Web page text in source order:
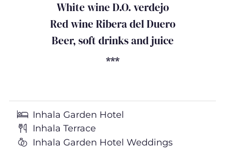
White wine D.O. verdejo
Red wine Ribera del Duero
Beer, soft drinks and juice
***
Inhala Garden Hotel
Inhala Terrace
Inhala Garden Hotel Weddings